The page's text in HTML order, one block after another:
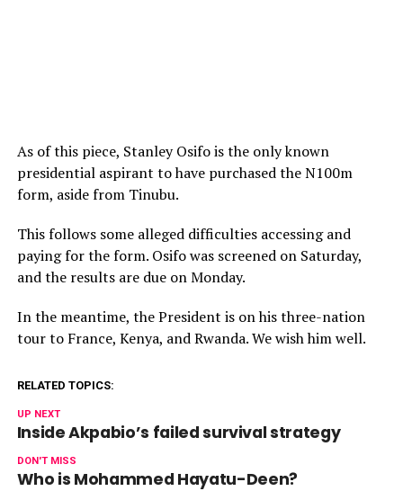
As of this piece, Stanley Osifo is the only known
presidential aspirant to have purchased the N100m
form, aside from Tinubu.
This follows some alleged difficulties accessing and
paying for the form. Osifo was screened on Saturday,
and the results are due on Monday.
In the meantime, the President is on his three-nation
tour to France, Kenya, and Rwanda. We wish him well.
RELATED TOPICS:
UP NEXT
Inside Akpabio’s failed survival strategy
DON'T MISS
Who is Mohammed Hayatu-Deen?